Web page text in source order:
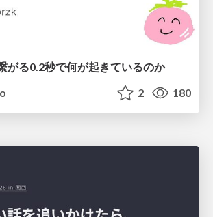
がる0.2秒で何が起きているのか
2 180